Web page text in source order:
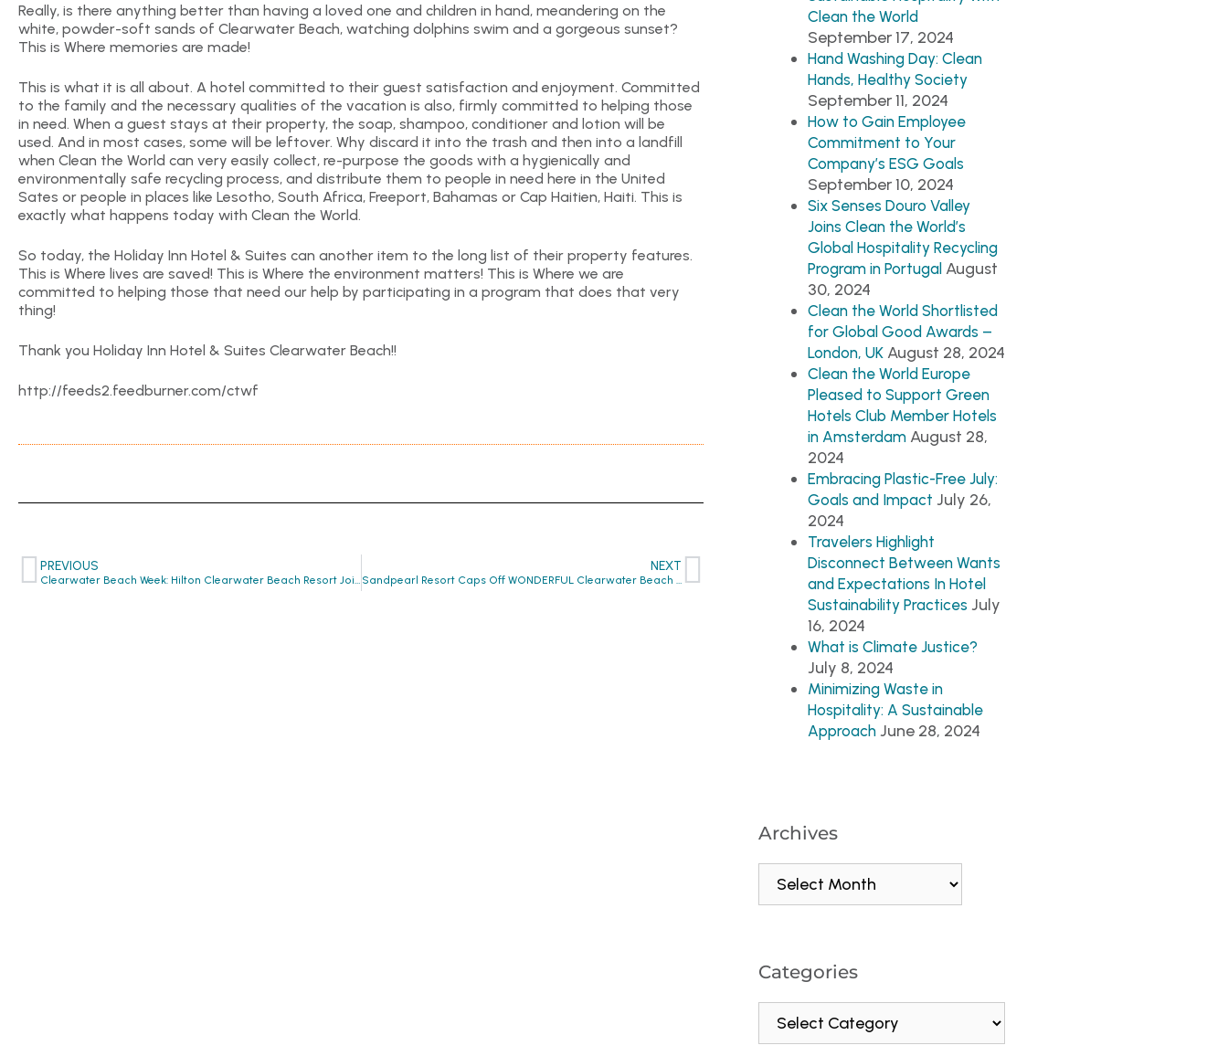
Really, is there anything better than having a loved one and children in hand, meandering on the
white, powder-soft sands of Clearwater Beach, watching dolphins swim and a gorgeous sunset?
This is Where memories are made!
This is what it is all about. A hotel committed to their guest satisfaction and enjoyment. Committed
to the family and the necessary qualities of the vacation is also, firmly committed to helping those
in need. When a guest stays at their property, the soap, shampoo, conditioner and lotion will be
used. And in most cases, some will be leftover. Why discard it into the trash and then into a landfill
when Clean the World can very easily collect, re-purpose the goods with a hygienically and
environmentally safe recycling process, and distribute them to people in need here in the United
Sates or people in places like Lesotho, South Africa, Freeport, Bahamas or Cap Haitien, Haiti. This is
exactly what happens today with Clean the World.
So today, the Holiday Inn Hotel & Suites can another item to the long list of their property features.
This is Where lives are saved! This is Where the environment matters! This is Where we are
committed to helping those that need our help by participating in a program that does that very
thing!
Thank you Holiday Inn Hotel & Suites Clearwater Beach!!
http://feeds2.feedburner.com/ctwf
PREVIOUS
Clearwater Beach Week: Hilton Clearwater Beach Resort Joins CTW Family!
NEXT
Sandpearl Resort Caps Off WONDERFUL Clearwater Beach Week!!
Clean the World
September 17, 2024
Hand Washing Day: Clean
Hands, Healthy Society
September 11, 2024
How to Gain Employee
Commitment to Your
Company’s ESG Goals
September 10, 2024
Six Senses Douro Valley
Joins Clean the World’s
Global Hospitality Recycling
Program in Portugal August
30, 2024
Clean the World Shortlisted
for Global Good Awards –
London, UK August 28, 2024
Clean the World Europe
Pleased to Support Green
Hotels Club Member Hotels
in Amsterdam August 28,
2024
Embracing Plastic-Free July:
Goals and Impact July 26,
2024
Travelers Highlight
Disconnect Between Wants
and Expectations In Hotel
Sustainability Practices July
16, 2024
What is Climate Justice?
July 8, 2024
Minimizing Waste in
Hospitality: A Sustainable
Approach June 28, 2024
Archives
Categories